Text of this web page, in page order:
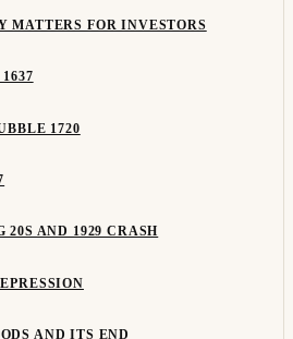
MATTERS FOR INVESTORS
1720
20S AND 1929 CRASH
AND ITS END